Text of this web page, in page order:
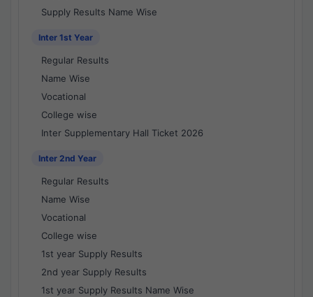
Supply Results Name Wise
Inter 1st Year
Regular Results
Name Wise
Vocational
College wise
Inter Supplementary Hall Ticket 2026
Inter 2nd Year
Regular Results
Name Wise
Vocational
College wise
1st year Supply Results
2nd year Supply Results
1st year Supply Results Name Wise